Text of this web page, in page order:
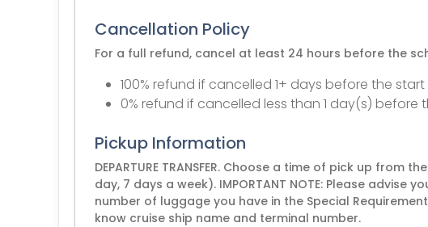
Cancellation Policy
For a full refund, cancel at least 24 hours before the
100% refund if cancelled 1+ days before the
0% refund if cancelled less than 1 day(s) before
Pickup Information
DEPARTURE TRANSFER. Choose a time of pick up
day, 7 days a week). IMPORTANT NOTE: Please advise
number of luggage you have in the Special
know cruise ship name and terminal number.